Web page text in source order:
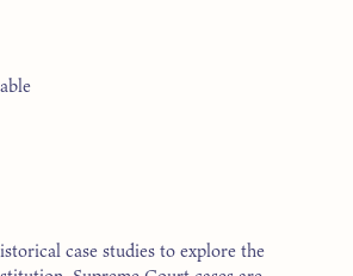
case studies to explore the